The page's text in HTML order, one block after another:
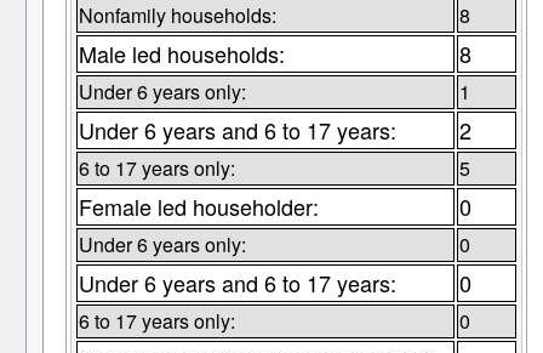
Nonfamily households: 8
Male led households: 8
Under 6 years only: 1
Under 6 years and 6 to 17 years: 2
6 to 17 years only: 5
Female led householder: 0
Under 6 years only: 0
Under 6 years and 6 to 17 years: 0
6 to 17 years only: 0